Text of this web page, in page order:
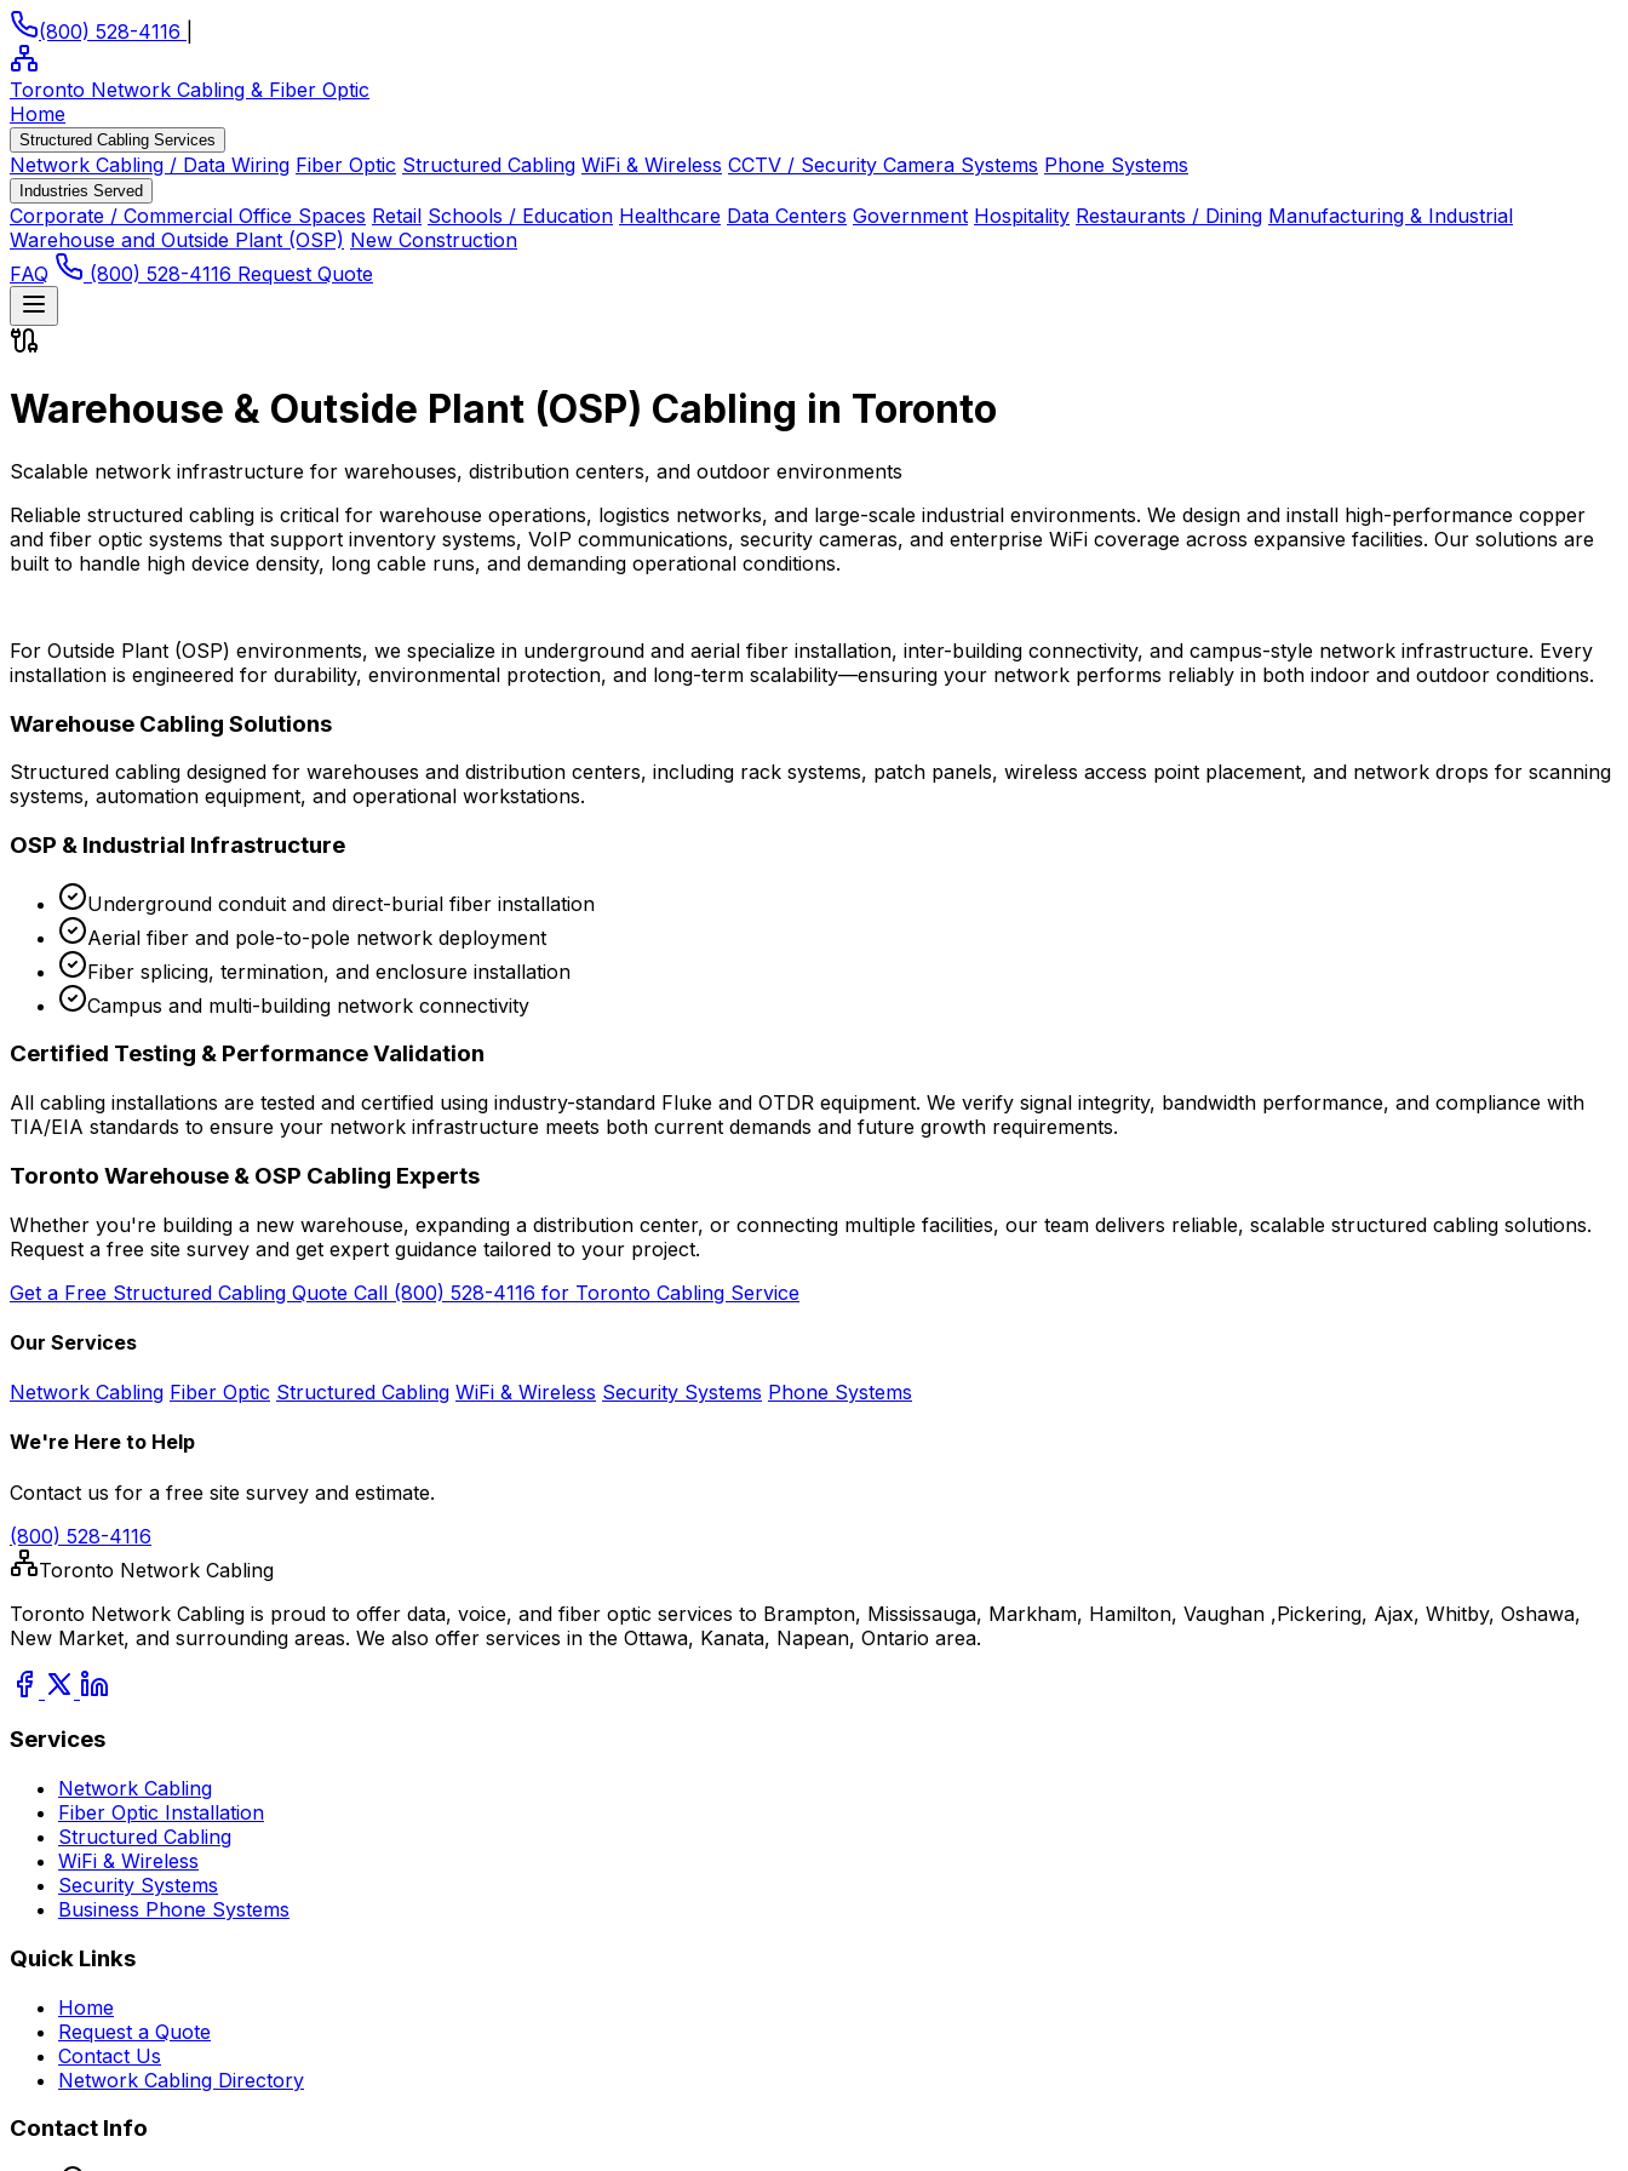
(800) 528-4116
Toronto Network Cabling & Fiber Optic
Home
Structured Cabling Services
Network Cabling / Data Wiring Fiber Optic Structured Cabling WiFi & Wireless CCTV / Security Camera Systems Phone Systems
Industries Served
Corporate / Commercial Office Spaces Retail Schools / Education Healthcare Data Centers Government Hospitality Restaurants / Dining Manufacturing & Industrial
Warehouse and Outside Plant (OSP) New Construction
FAQ
(800) 528-4116 Request Quote
Warehouse & Outside Plant (OSP) Cabling in Toronto
Scalable network infrastructure for warehouses, distribution centers, and outdoor environments
Reliable structured cabling is critical for warehouse operations, logistics networks, and large-scale industrial environments. We design and install high-performance copper
and fiber optic systems that support inventory systems, VoIP communications, security cameras, and enterprise WiFi coverage across expansive facilities. Our solutions are
built to handle high device density, long cable runs, and demanding operational conditions.
For Outside Plant (OSP) environments, we specialize in underground and aerial fiber installation, inter-building connectivity, and campus-style network infrastructure. Every
installation is engineered for durability, environmental protection, and long-term scalability—ensuring your network performs reliably in both indoor and outdoor conditions.
Warehouse Cabling Solutions
Structured cabling designed for warehouses and distribution centers, including rack systems, patch panels, wireless access point placement, and network drops for scanning
systems, automation equipment, and operational workstations.
OSP & Industrial Infrastructure
Underground conduit and direct-burial fiber installation
Aerial fiber and pole-to-pole network deployment
Fiber splicing, termination, and enclosure installation
Campus and multi-building network connectivity
Certified Testing & Performance Validation
All cabling installations are tested and certified using industry-standard Fluke and OTDR equipment. We verify signal integrity, bandwidth performance, and compliance with
TIA/EIA standards to ensure your network infrastructure meets both current demands and future growth requirements.
Toronto Warehouse & OSP Cabling Experts
Whether you're building a new warehouse, expanding a distribution center, or connecting multiple facilities, our team delivers reliable, scalable structured cabling solutions.
Request a free site survey and get expert guidance tailored to your project.
Get a Free Structured Cabling Quote Call (800) 528-4116 for Toronto Cabling Service
Our Services
Network Cabling Fiber Optic Structured Cabling WiFi & Wireless Security Systems Phone Systems
We're Here to Help
Contact us for a free site survey and estimate.
(800) 528-4116
Toronto Network Cabling
Toronto Network Cabling is proud to offer data, voice, and fiber optic services to Brampton, Mississauga, Markham, Hamilton, Vaughan ,Pickering, Ajax, Whitby, Oshawa,
New Market, and surrounding areas. We also offer services in the Ottawa, Kanata, Napean, Ontario area.
Services
Network Cabling
Fiber Optic Installation
Structured Cabling
WiFi & Wireless
Security Systems
Business Phone Systems
Quick Links
Home
Request a Quote
Contact Us
Network Cabling Directory
Contact Info